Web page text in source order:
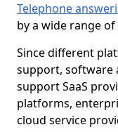
Telephone
by a wide range
Since different
support, software
support SaaS
platforms,
cloud service